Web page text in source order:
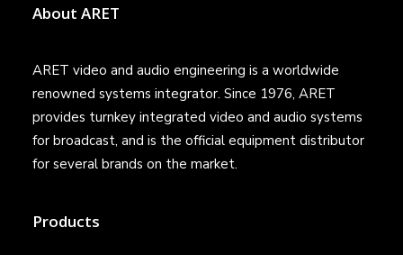
About ARET
ARET video and audio engineering is a worldwide
renowned systems integrator. Since 1976, ARET
provides turnkey integrated video and audio systems
for broadcast, and is the official equipment distributor
for several brands on the market.
Products